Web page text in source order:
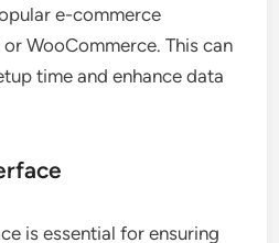
e-commerce
WooCommerce. This can
time and enhance data
is essential for ensuring